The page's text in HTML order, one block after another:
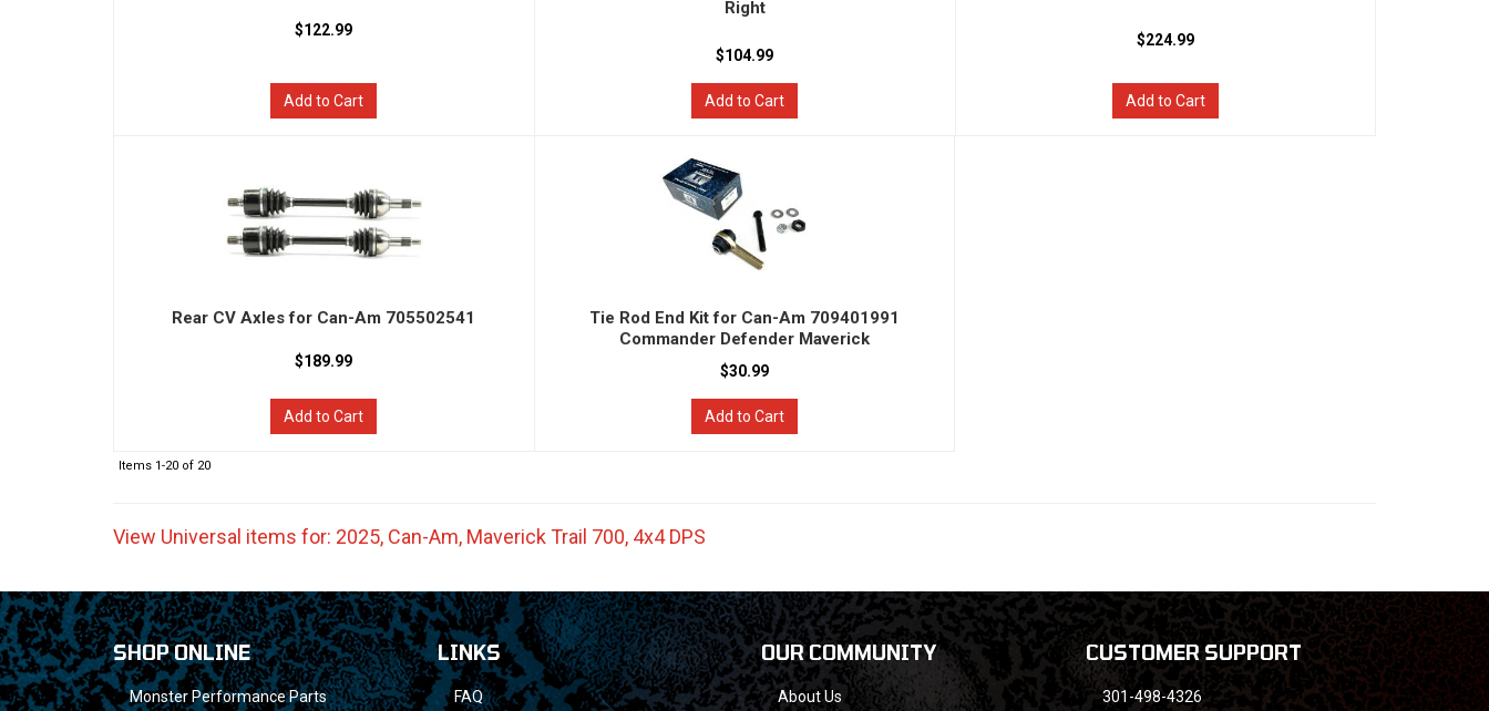
$122.99
Add to Cart
Right
$104.99
Add to Cart
$224.99
Add to Cart
Rear CV Axles for Can-Am 705502541
$189.99
Add to Cart
Tie Rod End Kit for Can-Am 709401991
Commander Defender Maverick
$30.99
Add to Cart
Items 1-20 of 20
View Universal items for: 2025, Can-Am, Maverick Trail 700, 4x4 DPS
SHOP ONLINE
Monster Performance Parts
LINKS
FAQ
OUR COMMUNITY
About Us
CUSTOMER SUPPORT
301-498-4326